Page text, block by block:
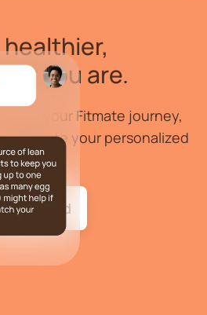
healthier,
you are.
your Fitmate journey,
to create your personalized
program.
started